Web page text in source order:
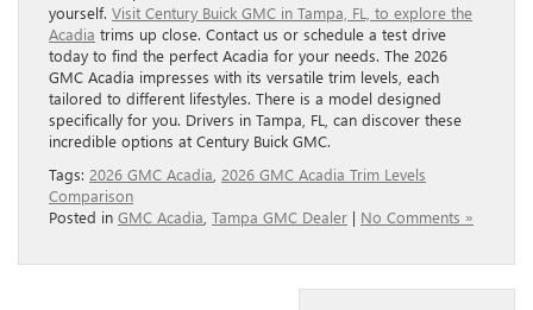
yourself. Visit Century Buick GMC in Tampa, FL, to explore the
Acadia trims up close. Contact us or schedule a test drive
today to find the perfect Acadia for your needs. The 2026
GMC Acadia impresses with its versatile trim levels, each
tailored to different lifestyles. There is a model designed
specifically for you. Drivers in Tampa, FL, can discover these
incredible options at Century Buick GMC.
Tags: 2026 GMC Acadia 2026 GMC Acadia Trim Levels
Comparison
Posted in GMC Acadia Tampa GMC Dealer | No Comments »